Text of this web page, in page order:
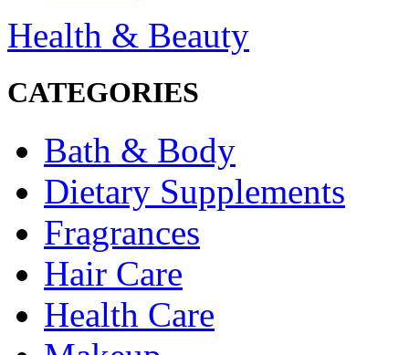
Health & Beauty
CATEGORIES
Bath & Body
Dietary Supplements
Fragrances
Hair Care
Health Care